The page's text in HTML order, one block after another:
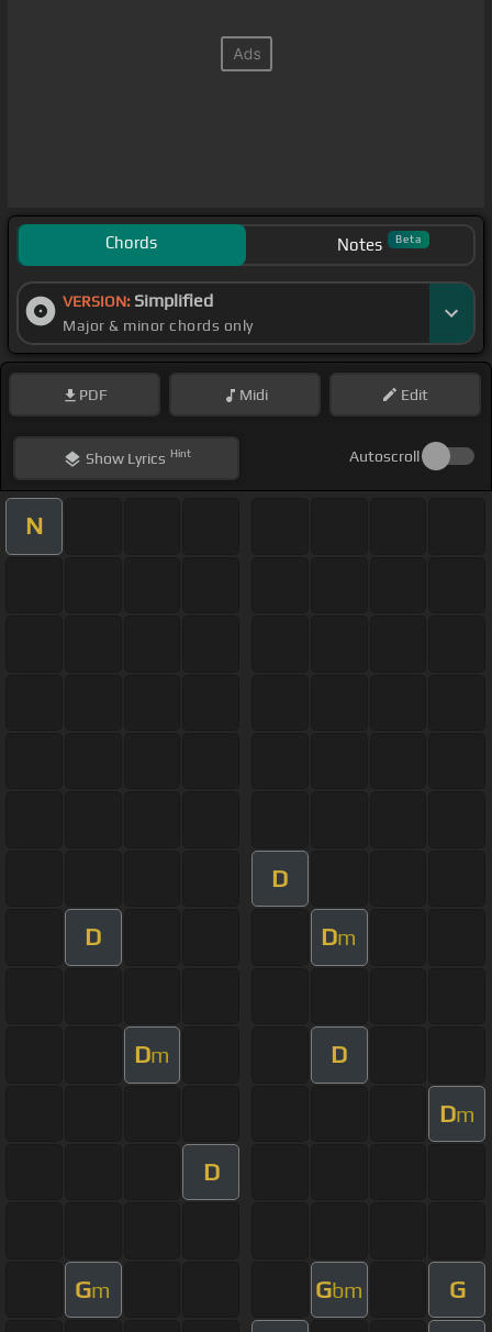
Chords Notes Beta
VERSION: Simplified
Major & minor chords only
PDF Midi Edit
ShowLyrics Hint Autoscroll
N
D
D Dm
Dm D
Dm
D
Gm Gbm G